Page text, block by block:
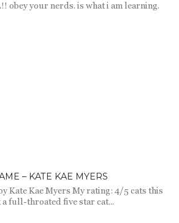
obey your nerds. is what i am learning.
– KATE KAE MYERS
Kate Kae Myers My rating: 4/5 cats this
a full-throated five star cat...